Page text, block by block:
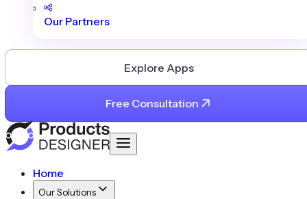
Our Partners
Explore Apps
Free Consultation
Home
Our Solutions